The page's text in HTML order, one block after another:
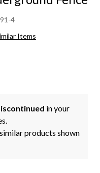
4
Items
in your
products shown